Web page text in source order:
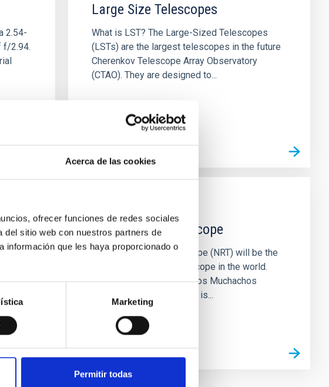
Acerca de las cookies
ofrecer funciones de redes sociales
del sitio web con nuestros partners de
información que les haya proporcionado o
Marketing
Permitir todas
2.54-
f/2.94.
Large Size Telescopes
What is LST? The Large-Sized Telescopes
(LSTs) are the largest telescopes in the future
Cherenkov Telescope Array Observatory
(CTAO). They are designed to...
los
New Robotic Telescope
The New Robotic Telescope (NRT) will be the
largest fully robotic telescope in the world.
Located at the Roque de los Muchachos
Observatory (La Palma), it is...